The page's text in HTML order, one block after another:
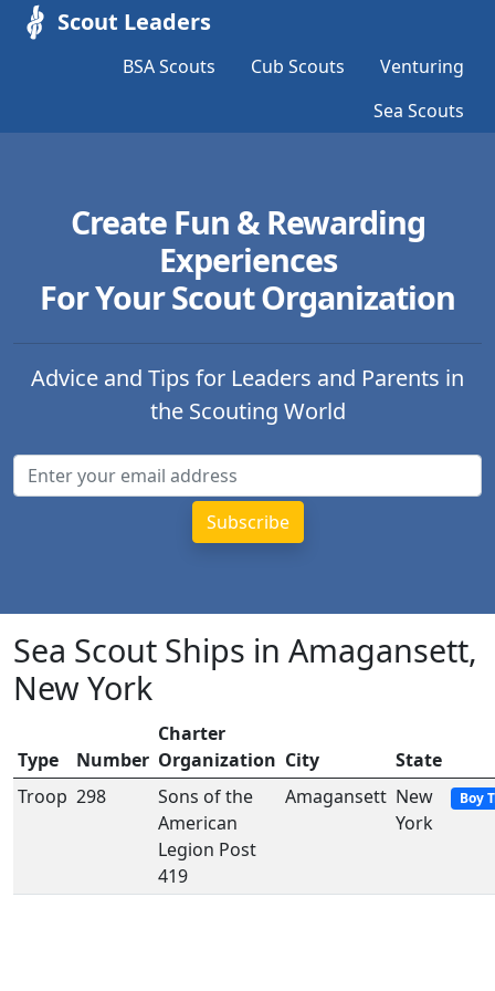
Scout Leaders
BSA Scouts Cub Scouts
Venturing
Sea Scouts
Create Fun & Rewarding
Experiences
For Your Scout Organization
Advice and Tips for Leaders and Parents in
the Scouting World
Sea Scout Ships in Amagansett,
New York
Type Number
Charter
Organization City
State
Troop 298
Sons of the
American
Legion Post
419
Amagansett New
York
Boy